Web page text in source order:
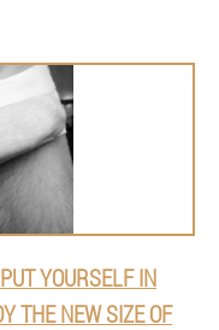
YOURSELF IN
THE NEW SIZE OF